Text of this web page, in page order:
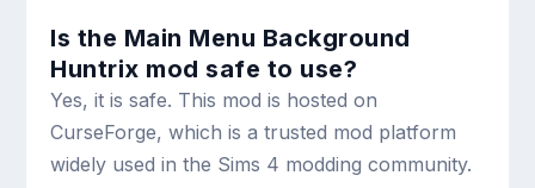
Is the Main Menu Background
Huntrix mod safe to use?
Yes, it is safe. This mod is hosted on
CurseForge, which is a trusted mod platform
widely used in the Sims 4 modding community.